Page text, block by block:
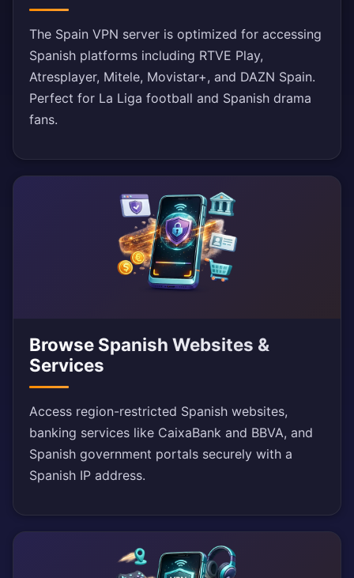
The Spain VPN server is optimized for accessing
Spanish platforms including RTVE Play,
Atresplayer, Mitele, Movistar+, and DAZN Spain.
Perfect for La Liga football and Spanish drama
fans.
Browse Spanish Websites &
Services
Access region-restricted Spanish websites,
banking services like CaixaBank and BBVA, and
Spanish government portals securely with a
Spanish IP address.